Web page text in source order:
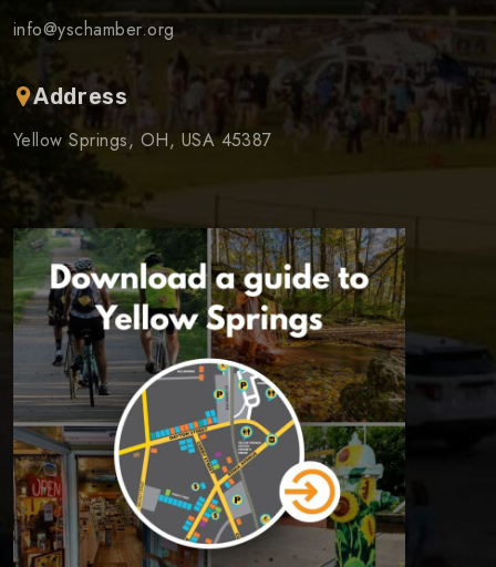
info@yschamber.org
Address
Yellow Springs, OH, USA 45387